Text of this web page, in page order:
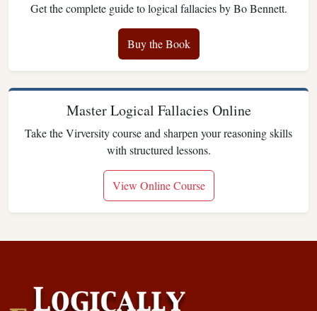
Get the complete guide to logical fallacies by Bo Bennett.
Buy the Book
Master Logical Fallacies Online
Take the Virversity course and sharpen your reasoning skills
with structured lessons.
View Online Course